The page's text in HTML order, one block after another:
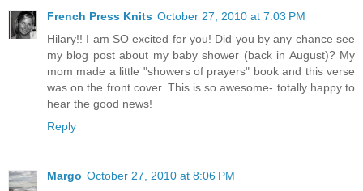
French Press Knits October 27, 2010 at 7:03 PM
Hilary!! I am SO excited for you! Did you by any chance see
my blog post about my baby shower (back in August)? My
mom made a little "showers of prayers" book and this verse
was on the front cover. This is so awesome- totally happy to
hear the good news!
Reply
Margo October 27, 2010 at 8:06 PM